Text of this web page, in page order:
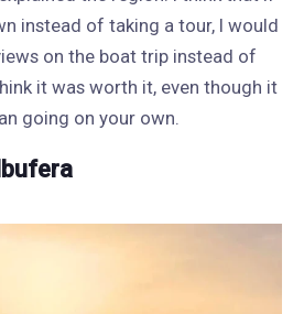
instead of taking a tour, I would
on the boat trip instead of
it was worth it, even though it
going on your own.